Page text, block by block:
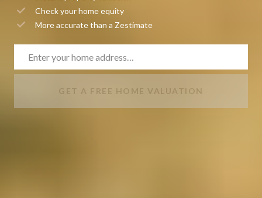
Check your home equity
More accurate than a Zestimate
GET A FREE HOME VALUATION